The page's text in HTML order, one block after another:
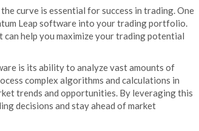
curve is essential for success in trading. One
Leap software into your trading portfolio.
help you maximize your trading potential
is its ability to analyze vast amounts of
complex algorithms and calculations in
trends and opportunities. By leveraging this
decisions and stay ahead of market